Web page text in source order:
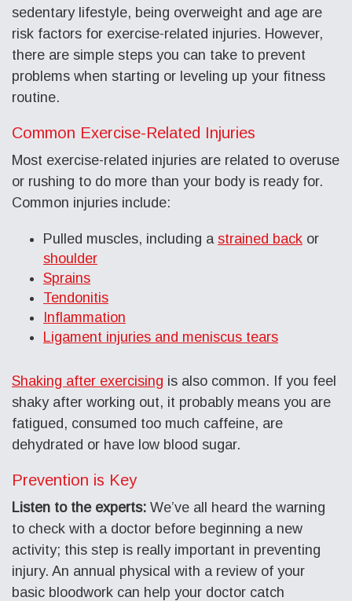
sedentary lifestyle, being overweight and age are
risk factors for exercise-related injuries. However,
there are simple steps you can take to prevent
problems when starting or leveling up your fitness
routine.
Common Exercise-Related Injuries
Most exercise-related injuries are related to overuse
or rushing to do more than your body is ready for.
Common injuries include:
Pulled muscles, including a strained back or
shoulder
Sprains
Tendonitis
Inflammation
Ligament injuries and meniscus tears
Shaking after exercising is also common. If you feel
shaky after working out, it probably means you are
fatigued, consumed too much caffeine, are
dehydrated or have low blood sugar.
Prevention is Key
Listen to the experts: We’ve all heard the warning
to check with a doctor before beginning a new
activity; this step is really important in preventing
injury. An annual physical with a review of your
basic bloodwork can help your doctor catch